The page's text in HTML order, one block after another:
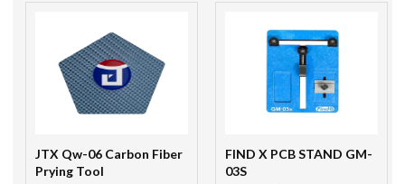
JTX Qw-06 Carbon Fiber
Prying Tool
FIND X PCB STAND GM-
03S